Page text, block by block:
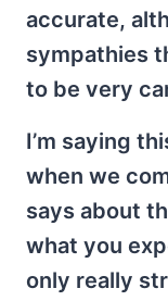
accurate,
sympathies
to be very
I’m saying
when we
says about
what you
only really